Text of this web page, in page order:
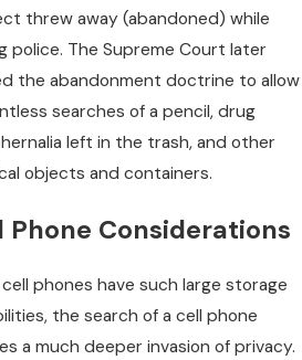
threw away (abandoned) while
police. The Supreme Court later
the abandonment doctrine to allow
searches of a pencil, drug
left in the trash, and other
objects and containers.
Phone Considerations
phones have such large storage
the search of a cell phone
a much deeper invasion of privacy.